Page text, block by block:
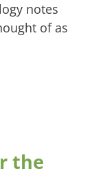
notes
of as
the